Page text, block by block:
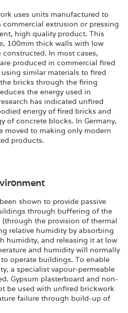
uses units manufactured to
extrusion or pressing
high quality product. This
100mm thick walls with low
In most cases,
produced in commercial fired
similar materials to fired
bricks through the firing
the energy used in
has indicated unfired
energy of fired bricks and
of concrete blocks. In Germany,
moved to making only modern
products.
shown to provide passive
through buffering of the
the provision of thermal
relative humidity by absorbing
humidity, and releasing it at low
and humidity will normally
operate buildings. To enable
a specialist vapour-permeable
Gypsum plasterboard and non-
be used with unfired brickwork
failure through build-up of